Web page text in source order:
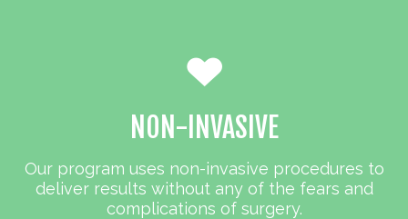
NON-INVASIVE
Our program uses non-invasive procedures to
deliver results without any of the fears and
complications of surgery.